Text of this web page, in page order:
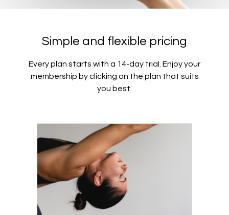
Simple and flexible pricing
Every plan starts with a 14-day trial. Enjoy your
membership by clicking on the plan that suits
you best.